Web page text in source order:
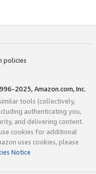
policies
2025, Amazon.com, Inc.
tools (collectively,
authenticating you,
and delivering content.
cookies for additional
uses cookies, please
Notice